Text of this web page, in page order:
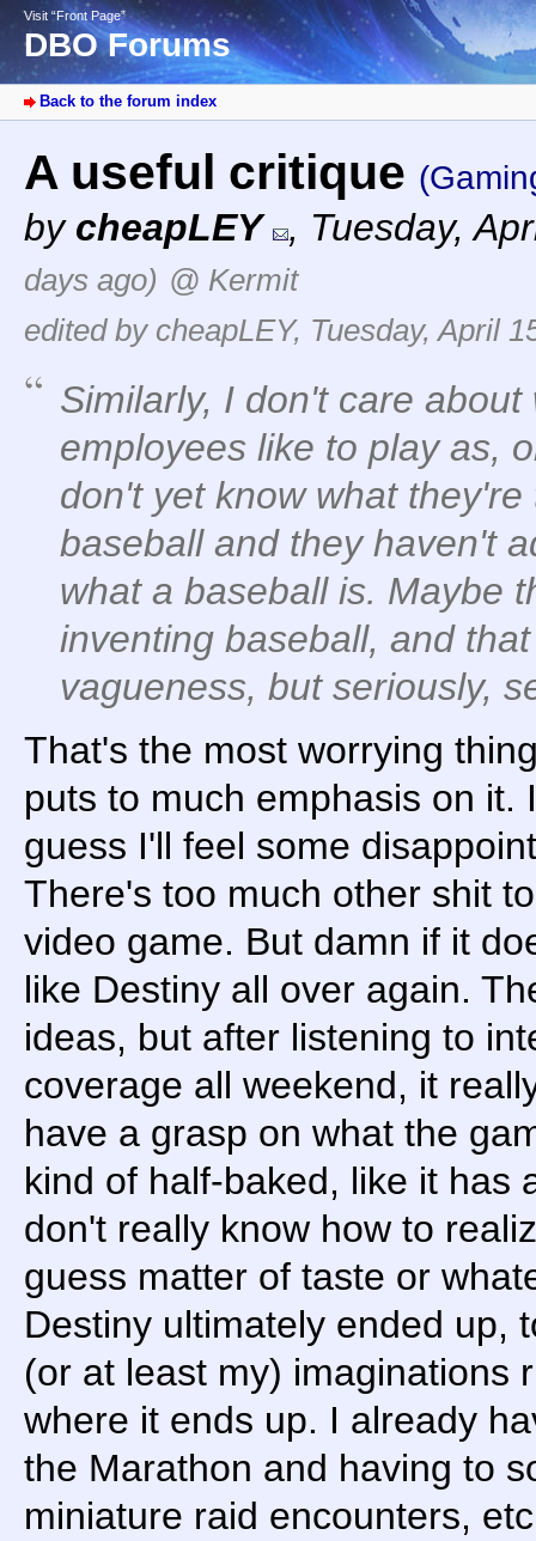
Visit “Front Page”
DBO Forums
Back to the forum index
A useful critique
by cheapLEY , Tuesday,
days ago) @ Kermit
edited by cheapLEY, Tuesday, April
Similarly, I don't care
employees like to play as,
don't yet know what
baseball and they haven't
what a baseball is. Maybe
inventing baseball, and
vagueness, but seriously,
That's the most worrying
puts to much emphasis on it.
guess I'll feel some
There's too much other shit
video game. But damn if it
like Destiny all over again.
ideas, but after listening to
coverage all weekend, it
have a grasp on what the
kind of half-baked, like it has
don't really know how to
guess matter of taste or
Destiny ultimately ended up,
(or at least my) imaginations
where it ends up. I already
the Marathon and having to
miniature raid encounters,